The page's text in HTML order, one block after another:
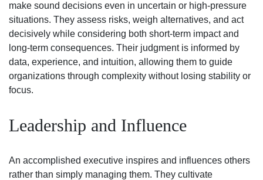
make sound decisions even in uncertain or high-pressure
situations. They assess risks, weigh alternatives, and act
decisively while considering both short-term impact and
long-term consequences. Their judgment is informed by
data, experience, and intuition, allowing them to guide
organizations through complexity without losing stability or
focus.
Leadership and Influence
An accomplished executive inspires and influences others
rather than simply managing them. They cultivate